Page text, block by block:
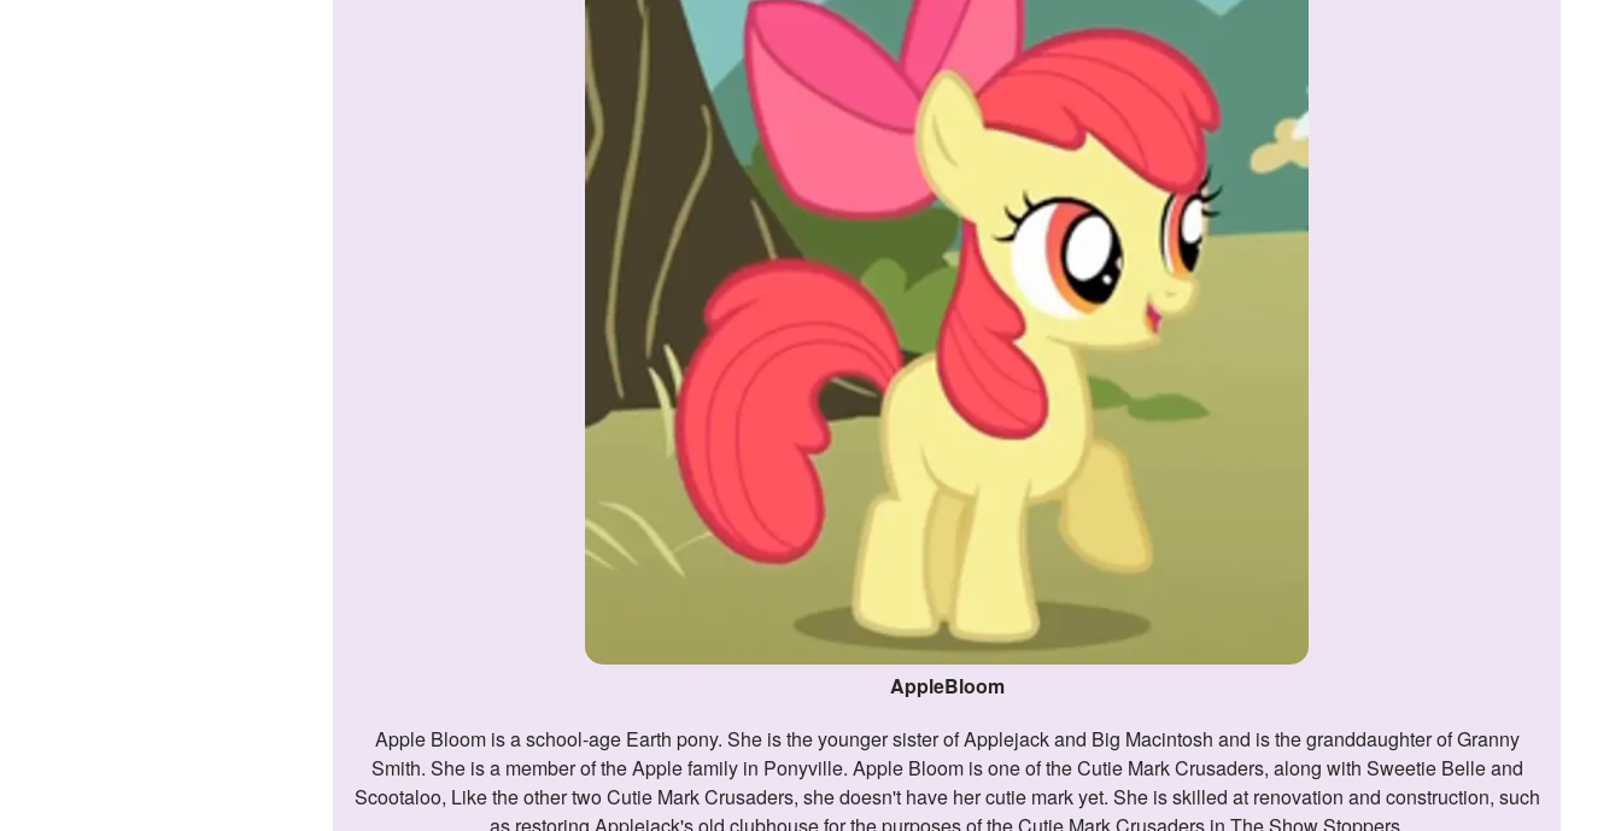
AppleBloom
Apple Bloom is a school-age Earth pony. She is the younger sister of Applejack and Big Macintosh and is the granddaughter of Granny
Smith. She is a member of the Apple family in Ponyville. Apple Bloom is one of the Cutie Mark Crusaders, along with Sweetie Belle and
Scootaloo, Like the other two Cutie Mark Crusaders, she doesn't have her cutie mark yet. She is skilled at renovation and construction, such